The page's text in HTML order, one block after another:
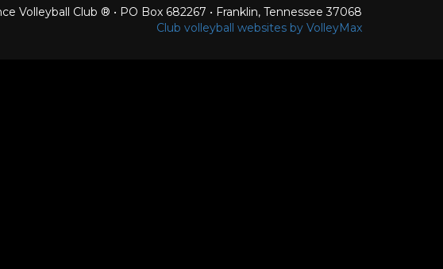
Volleyball Club ® • PO Box 682267 • Franklin, Tennessee 37068
Club volleyball websites by VolleyMax